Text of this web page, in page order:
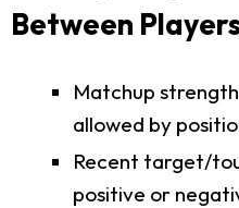
Between
Matchup
allowed by
Recent target/
positive or